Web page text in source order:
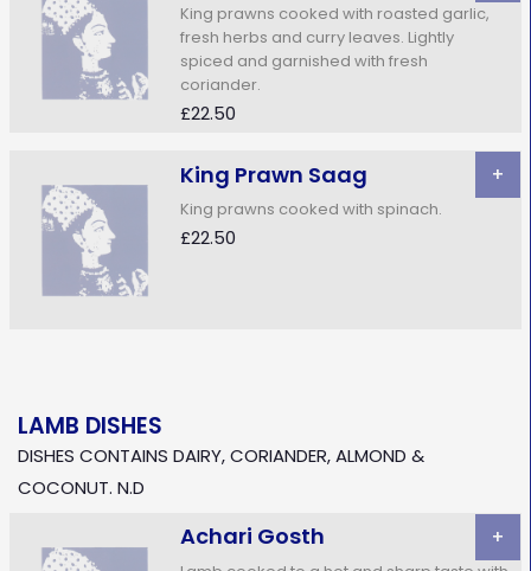
King prawns cooked with roasted garlic,
fresh herbs and curry leaves. Lightly
spiced and garnished with fresh
coriander.
£22.50
King Prawn Saag +
King prawns cooked with spinach.
£22.50
LAMB DISHES
DISHES CONTAINS DAIRY, CORIANDER, ALMOND &
COCONUT. N.D
Achari Gosth +